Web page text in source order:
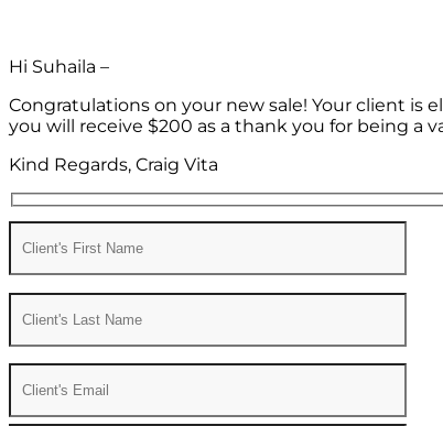
Hi Suhaila –
Congratulations on your new sale! Your client is
you will receive $200 as a thank you for being a
Kind Regards, Craig Vita